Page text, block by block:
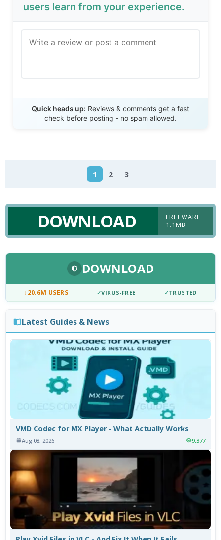
users learn from your experience.
Quick heads up: Reviews & comments get a fast
check before posting - no spam allowed.
1 2 3
DOWNLOAD
FREEWARE
1.1MB
DOWNLOAD
↓20.6M USERS ✓VIRUS-FREE ✓TRUSTED
Latest Guides & News
VMD Codec for MX Player - What Actually Works
Aug 08, 2026 9,377